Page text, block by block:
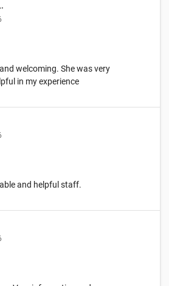
welcoming. She was very
in my experience
and helpful staff.